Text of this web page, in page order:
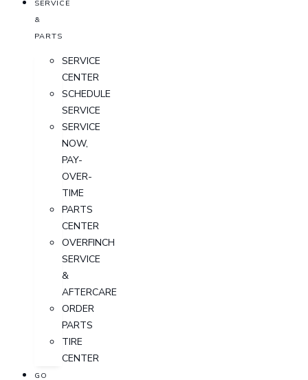
SERVICE
&
PARTS
SERVICE
CENTER
SCHEDULE
SERVICE
SERVICE
NOW,
PAY-
OVER-
TIME
PARTS
CENTER
OVERFINCH
SERVICE
&
AFTERCARE
ORDER
PARTS
TIRE
CENTER
GO